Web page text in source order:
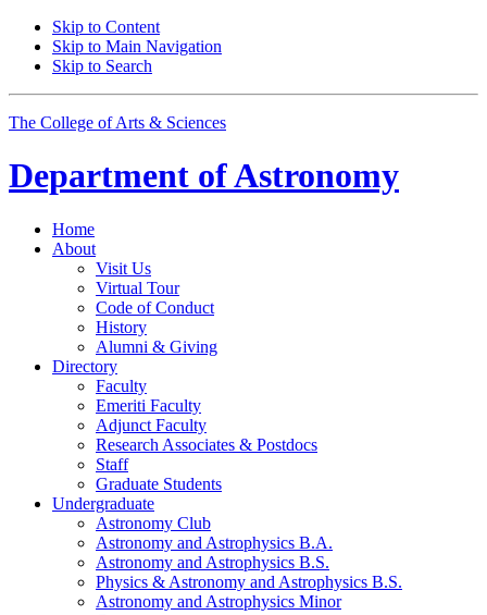
Skip to Content
Skip to Main Navigation
Skip to Search
The College of Arts & Sciences
Department ofAstronomy
Home
About
Visit Us
Virtual Tour
Code of Conduct
History
Alumni & Giving
Directory
Faculty
Emeriti Faculty
Adjunct Faculty
Research Associates & Postdocs
Staff
Graduate Students
Undergraduate
Astronomy Club
Astronomy and Astrophysics B.A.
Astronomy and Astrophysics B.S.
Physics & Astronomy and Astrophysics B.S.
Astronomy and Astrophysics Minor